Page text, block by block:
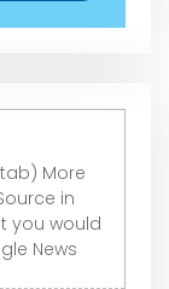
More
in
you would
News